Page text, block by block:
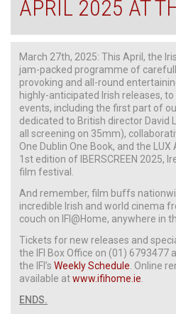
APRIL 2025 AT
March 27th, 2025: This April, the
jam-packed programme of
provoking and all-round
highly-anticipated Irish releases,
events, including the first part of
dedicated to British director David
all screening on 35mm),
One Dublin One Book, and the
1st edition of IBERSCREEN 2025,
film festival.
And remember, film buffs
incredible Irish and world cinema
couch on IFI@Home, anywhere in
Tickets for new releases and
the IFI Box Office on (01) 6793477
the IFI’s Weekly Schedule . Online
available atwww.ifihome.ie
ENDS.